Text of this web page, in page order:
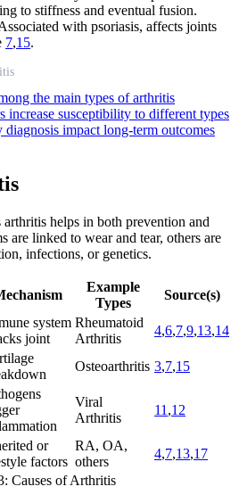
to stiffness and eventual fusion.
with psoriasis, affects joints
7,15.
the main types of arthritis
increase susceptibility to different types
diagnosis impact long-term outcomes
helps in both prevention and
are linked to wear and tear, others are
infections, or genetics.
Example
Types
Source(s)
system
joint
Rheumatoid
Arthritis
4,6,7,9,13,14
Osteoarthritis 3,7,15
Viral
Arthritis
11 ,12
or
factors
RA, OA,
others
4,7,13,17
Causes of Arthritis